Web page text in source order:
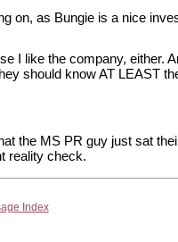
on, as Bungie is a nice
I like the company, either.
should know AT LEAST
the MS PR guy just sat
reality check.
Index